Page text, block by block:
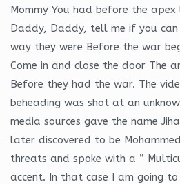
Mommy You had before the
Daddy, Daddy, tell me if you can
way they were Before the war
Come in and close the door The
Before they had the war. The
beheading was shot at an
media sources gave the name
later discovered to be
threats and spoke with a ”
accent. In that case I am going